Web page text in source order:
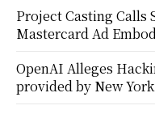
Project Casting Calls
Mastercard Ad
OpenAI Alleges
provided by New